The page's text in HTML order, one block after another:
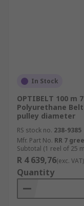
belt is needed to
Because of their
belts require no
Types of Profile
Profile & round
diameters and
different end
hardness, length,
working load. The
polyurethane belt
specifications to
belting is clear
In Stock
OPTIBELT 100 m
Polyurethane
pulley diameter
RS stock no. 238-9385
Mfr. Part No. RR 7
Subtotal (1 reel of 25
R 4 639,76(exc. VAT)
Quantity